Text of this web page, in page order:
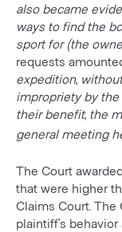
also became
ways to find the
sport for (the
requests
expedition,
impropriety by
their benefit, the
general meeting
The Court
that were higher
Claims Court.
plaintiff’s